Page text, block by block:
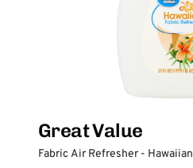
Great Value
Fabric Air Refresher - Hawaiian